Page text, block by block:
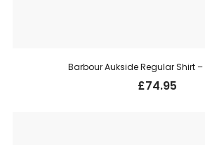
Barbour Aukside Regular Shirt –
£74.95